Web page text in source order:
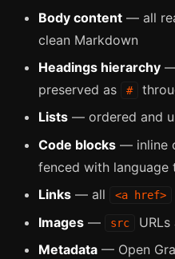
Body content — all
clean Markdown
Headings hierarchy
preserved as #
Lists — ordered and
Code blocks — inline
fenced with language
Links — all <a href>
Images — src URLs
Metadata — Open